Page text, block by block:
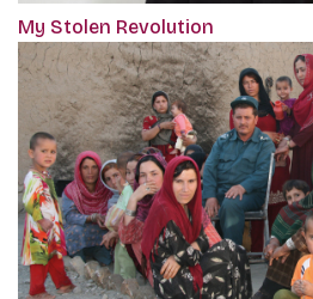
My Stolen Revolution